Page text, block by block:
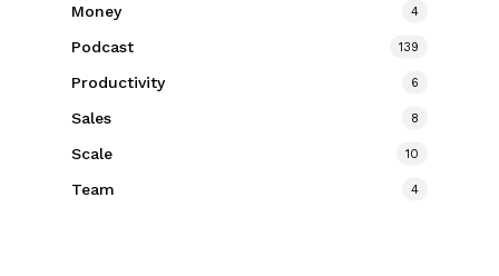
Money 4
Podcast 139
Productivity 6
Sales 8
Scale 10
Team 4